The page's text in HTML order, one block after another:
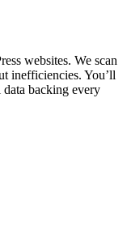
websites. We scan
inefficiencies. You’ll
backing every